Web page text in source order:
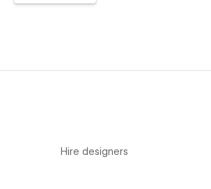
Hire designers